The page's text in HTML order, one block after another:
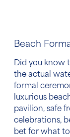
Beach
Did you know
the actual
formal
luxurious
pavilion, safe
celebrations,
bet for what